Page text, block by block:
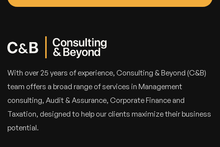
With over 25 years of experience, Consulting & Beyond (C&B)
team offers a broad range of services in Management
consulting, Audit & Assurance, Corporate Finance and
Taxation, designed to help our clients maximize their business
potential.